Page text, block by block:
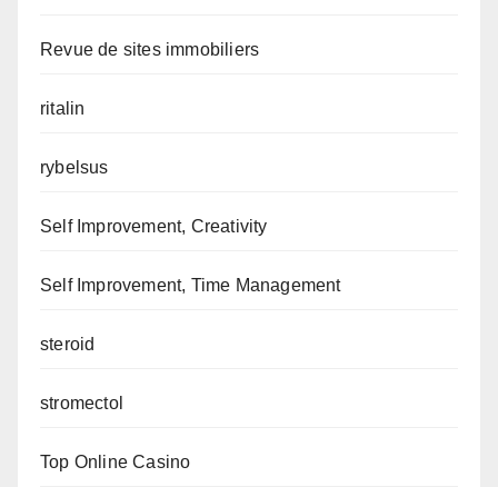
Revue de sites immobiliers
ritalin
rybelsus
Self Improvement, Creativity
Self Improvement, Time Management
steroid
stromectol
Top Online Casino